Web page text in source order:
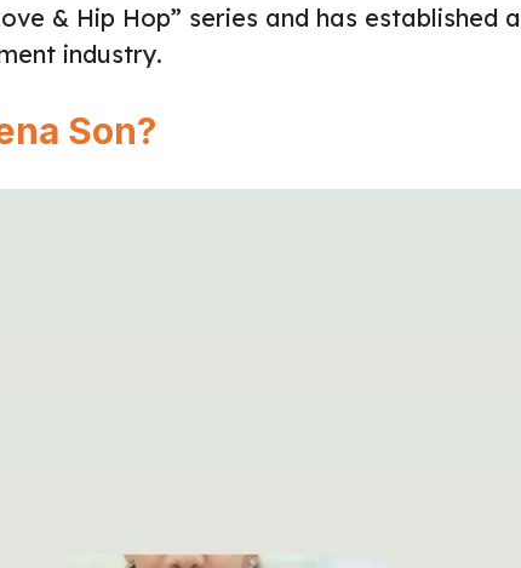
& Hip Hop” series and has established
industry.
Son?